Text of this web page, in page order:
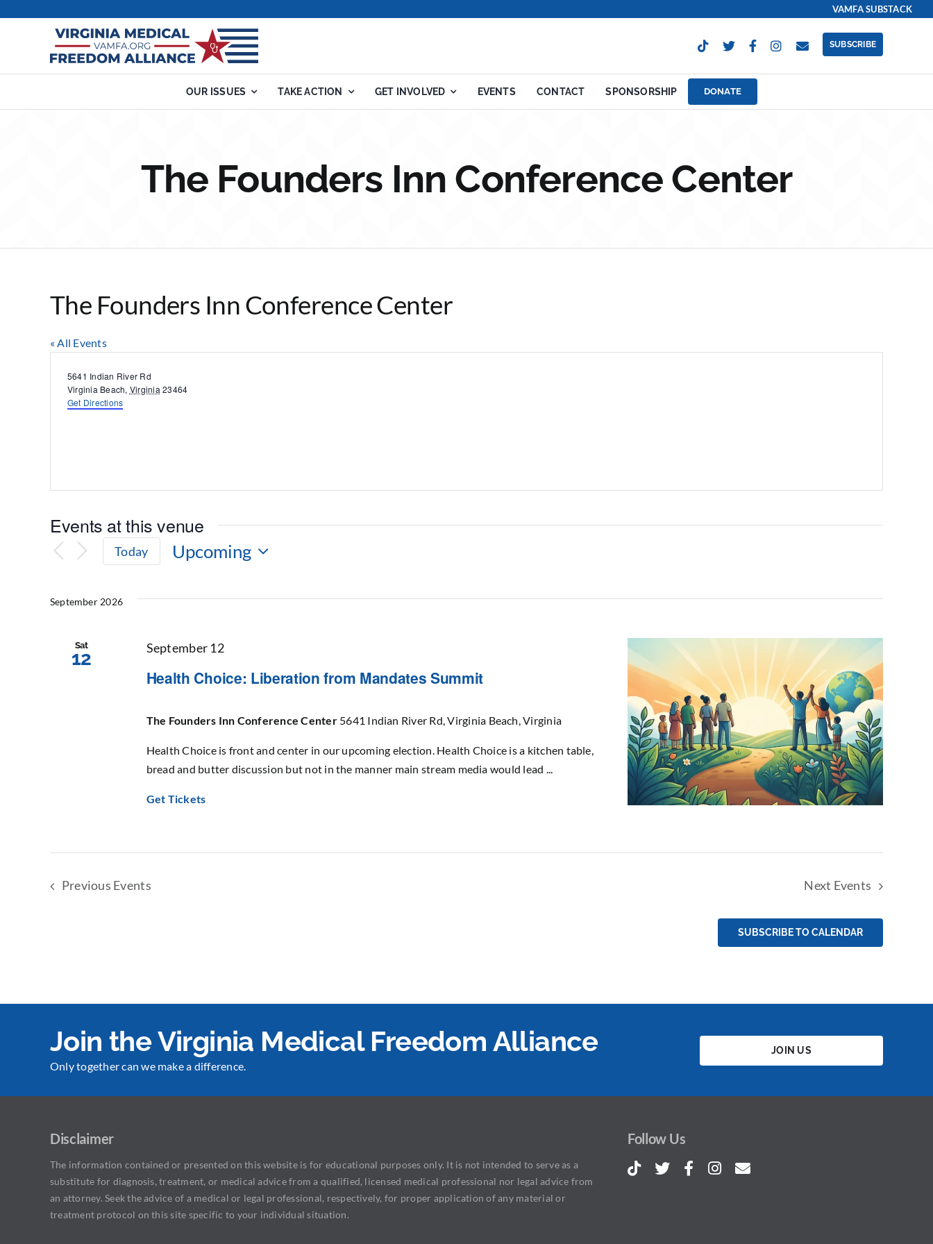
VAMFA SUBSTACK
SUBSCRIBE
OUR ISSUES TAKE ACTION GET INVOLVED EVENTS CONTACT SPONSORSHIP DONATE
The Founders Inn Conference Center
The Founders Inn Conference Center
« All Events
Address
5641 Indian River Rd
Virginia Beach, Virginia 23464
Get Directions
Events at this venue
Today
Upcoming
September 2026
Sat
12
Health Choice: Liberation from Mandates Summit
September 12
The Founders Inn Conference Center 5641 Indian River Rd, Virginia Beach, Virginia
Health Choice is front and center in our upcoming election. Health Choice is a kitchen table,
bread and butter discussion but not in the manner main stream media would lead ...
Get Tickets
Previous Events Next Events
SUBSCRIBE TO CALENDAR
Join the Virginia Medical Freedom Alliance
Only together can we make a difference.
JOIN US
Disclaimer
The information contained or presented on this website is for educational purposes only. It is not intended to serve as a
substitute for diagnosis, treatment, or medical advice from a qualified, licensed medical professional nor legal advice from
an attorney. Seek the advice of a medical or legal professional, respectively, for proper application of any material or
treatment protocol on this site specific to your individual situation.
Follow Us